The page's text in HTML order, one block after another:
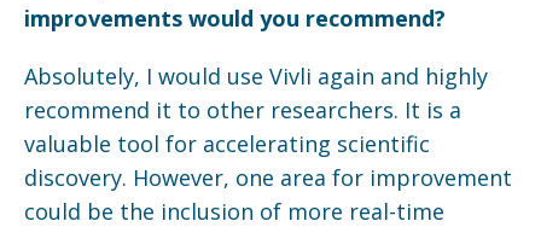
improvements would you recommend?
Absolutely, I would use Vivli again and highly
recommend it to other researchers. It is a
valuable tool for accelerating scientific
discovery. However, one area for improvement
could be the inclusion of more real-time